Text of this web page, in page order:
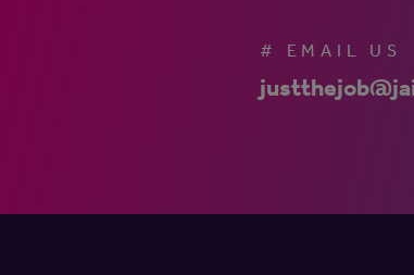
# EMAIL US